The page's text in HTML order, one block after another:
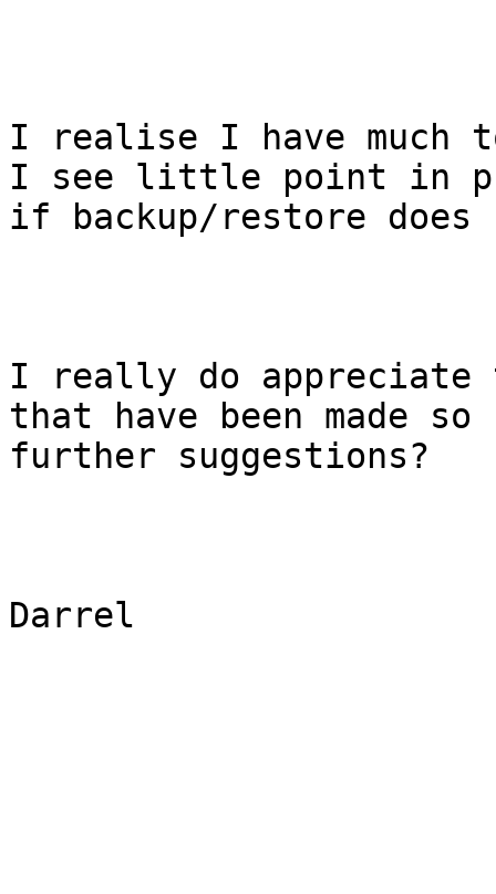
I realise I have much
I see little point in
if backup/restore does
I really do appreciate
that have been made
further suggestions?
Darrel